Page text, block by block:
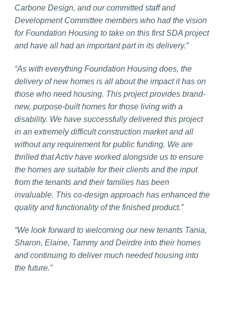
Carbone Design, and our committed staff and
Development Committee members who had the vision
for Foundation Housing to take on this first SDA project
and have all had an important part in its delivery.”
“As with everything Foundation Housing does, the
delivery of new homes is all about the impact it has on
those who need housing. This project provides brand-
new, purpose-built homes for those living with a
disability. We have successfully delivered this project
in an extremely difficult construction market and all
without any requirement for public funding. We are
thrilled that Activ have worked alongside us to ensure
the homes are suitable for their clients and the input
from the tenants and their families has been
invaluable. This co-design approach has enhanced the
quality and functionality of the finished product.”
“We look forward to welcoming our new tenants Tania,
Sharon, Elaine, Tammy and Deirdre into their homes
and continuing to deliver much needed housing into
the future.”